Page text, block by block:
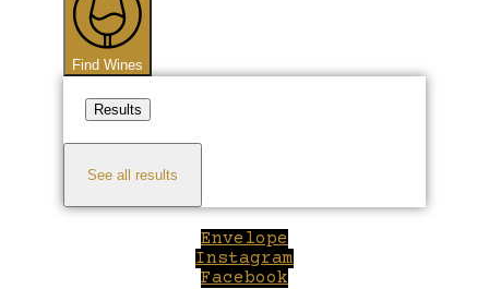
Find Wines
Results
See all results
Envelope
Instagram
Facebook